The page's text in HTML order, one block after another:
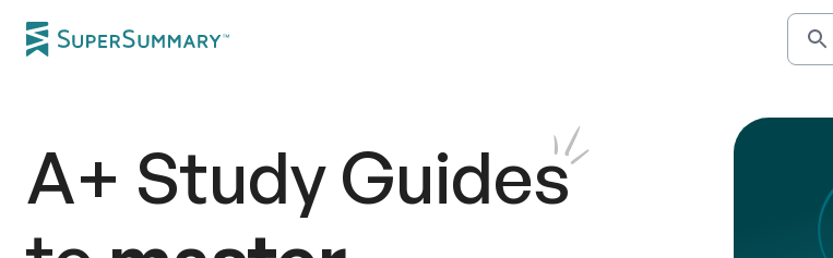
A+ Study Guides